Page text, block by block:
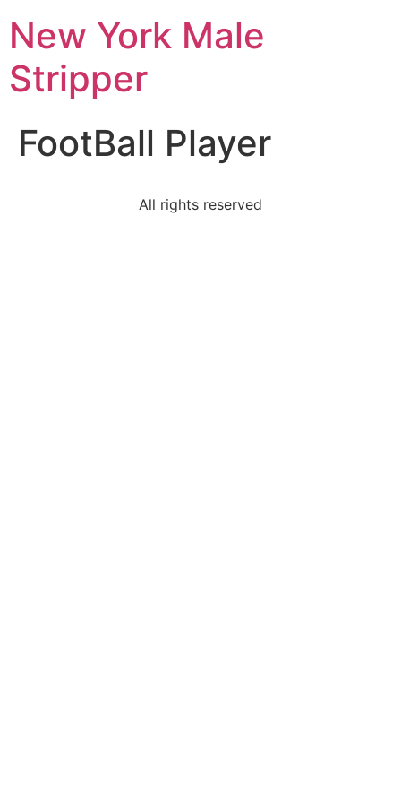
New York Male
Stripper
FootBall Player
All rights reserved